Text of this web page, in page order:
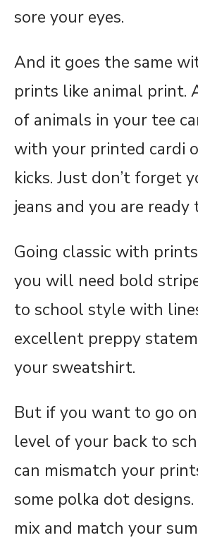
sore your eyes.
And it goes the same
prints like animal print.
of animals in your tee
with your printed cardi
kicks. Just don’t forget
jeans and you are ready
Going classic with
you will need bold
to school style with
excellent preppy
your sweatshirt.
But if you want to go
level of your back to
can mismatch your
some polka dot designs.
mix and match your